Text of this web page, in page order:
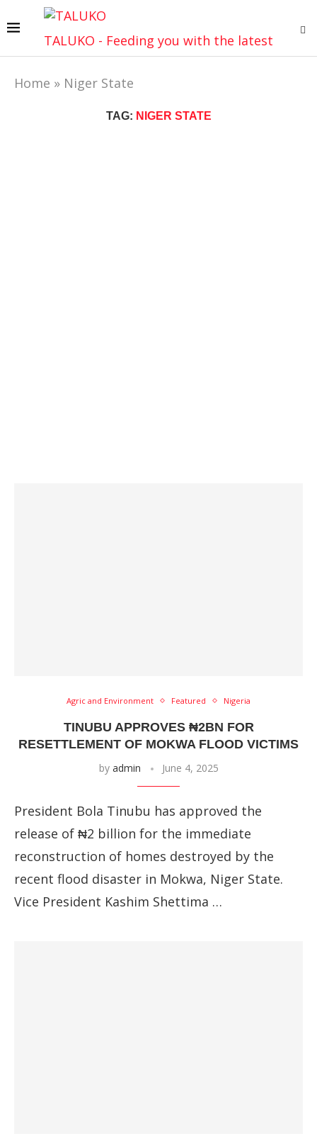
TALUKO - Feeding you with the latest
Home » Niger State
TAG: NIGER STATE
Agric and Environment Featured Nigeria
TINUBU APPROVES ₦2BN FOR
RESETTLEMENT OF MOKWA FLOOD VICTIMS
by admin June 4, 2025
President Bola Tinubu has approved the
release of ₦2 billion for the immediate
reconstruction of homes destroyed by the
recent flood disaster in Mokwa, Niger State.
Vice President Kashim Shettima …